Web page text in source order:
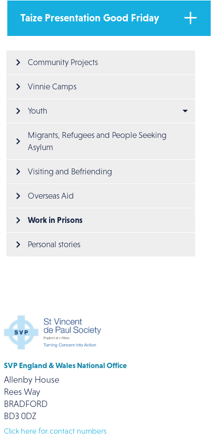
Community Projects
Vinnie Camps
Youth
Migrants, Refugees and People Seeking
Asylum
Visiting and Befriending
Overseas Aid
Work in Prisons
Personal stories
Taize Presentation Good Friday
SVP England & Wales National Office
Allenby House
Rees Way
BRADFORD
BD3 0DZ
Click here for contact numbers